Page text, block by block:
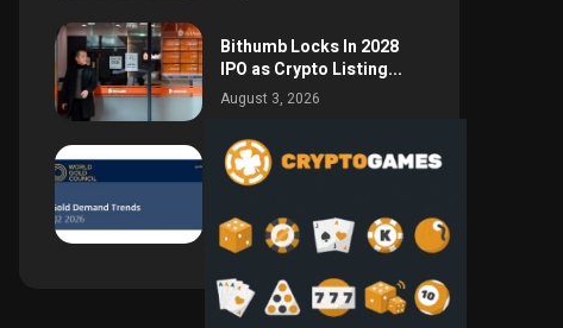
Bithumb Locks In 2028
IPO as Crypto Listing...
August 3, 2026
Central Bank Gold
Purchases Jump 62% to
August 2, 2026